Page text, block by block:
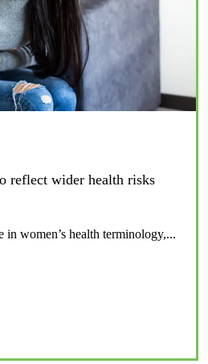
reflect wider health risks
in women’s health terminology,...